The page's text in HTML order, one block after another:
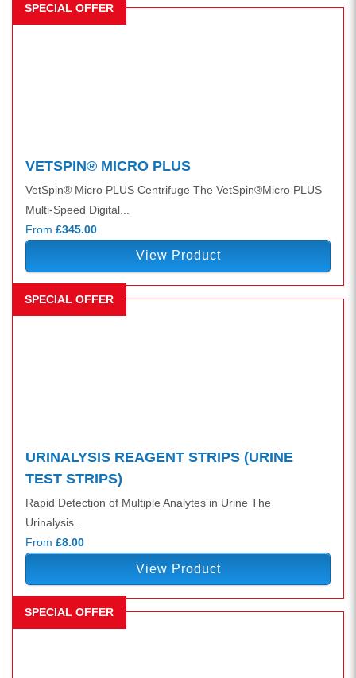
SPECIAL OFFER
VETSPIN® MICRO PLUS
VetSpin® Micro PLUS Centrifuge The VetSpin®Micro PLUS
Multi-Speed Digital...
From £345.00
View Product
SPECIAL OFFER
URINALYSIS REAGENT STRIPS (URINE
TEST STRIPS)
Rapid Detection of Multiple Analytes in Urine The
Urinalysis...
From £8.00
View Product
SPECIAL OFFER